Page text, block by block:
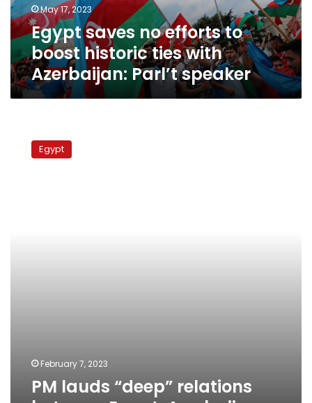
with
Azerbaijan:
Parl’t
speaker
May 17, 2023
Egypt saves no efforts to
boost historic ties with
Azerbaijan: Parl’t speaker
lauds
“deep”Egypt
February 7, 2023
PM lauds “deep” relations